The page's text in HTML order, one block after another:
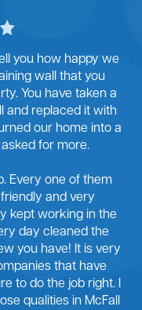
you how happy we
wall that you
You have taken a
and replaced it with
our home into a
for more.
Every one of them
and very
kept working in the
day cleaned the
you have! It is very
that have
to do the job right. I
qualities in McFall